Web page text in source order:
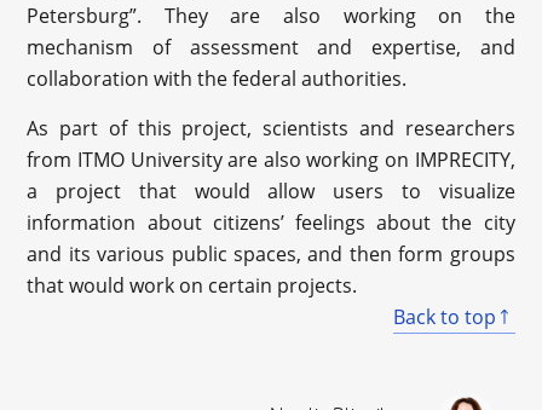
Petersburg”. They are also working on the
mechanism of assessment and expertise, and
collaboration with the federal authorities.
As part of this project, scientists and researchers
from ITMO University are also working on IMPRECITY,
a project that would allow users to visualize
information about citizens’ feelings about the city
and its various public spaces, and then form groups
that would work on certain projects.
Back to top